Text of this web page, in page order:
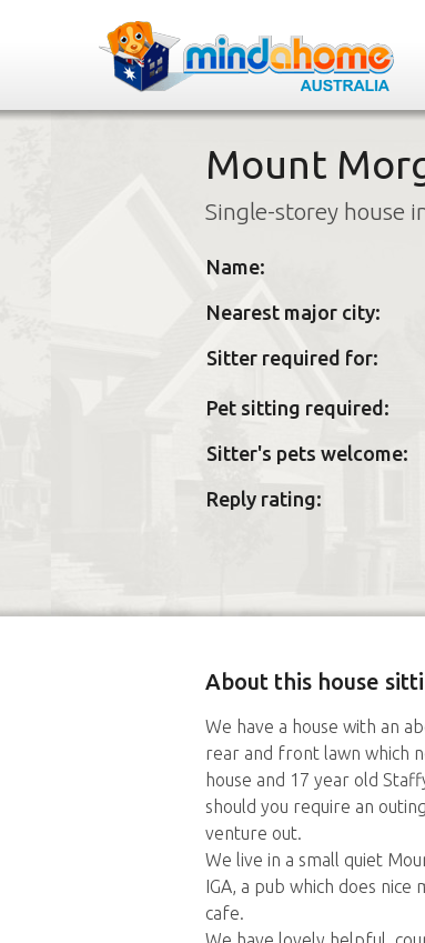
Mount
Single-storey house
Name:
Nearest major city:
Sitter required for:
Pet sitting required:
Sitter's pets welcome:
Reply rating:
About this house
We have a house with an
rear and front lawn which
house and 17 year old
should you require an
venture out.
We live in a small quiet
IGA, a pub which does nice
cafe.